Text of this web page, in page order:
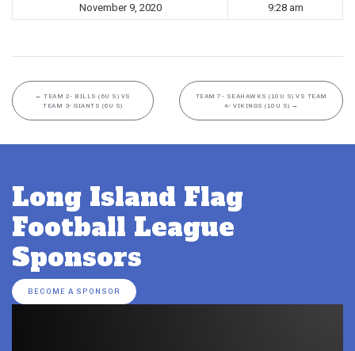
November 9, 2020 9:28 am
← TEAM 2- BILLS (6U S) VS
TEAM 3- GIANTS (6U S)
TEAM 7- SEAHAWKS (10U S) VS TEAM
4- VIKINGS (10U S) →
Long Island Flag
Football League
Sponsors
BECOME A SPONSOR